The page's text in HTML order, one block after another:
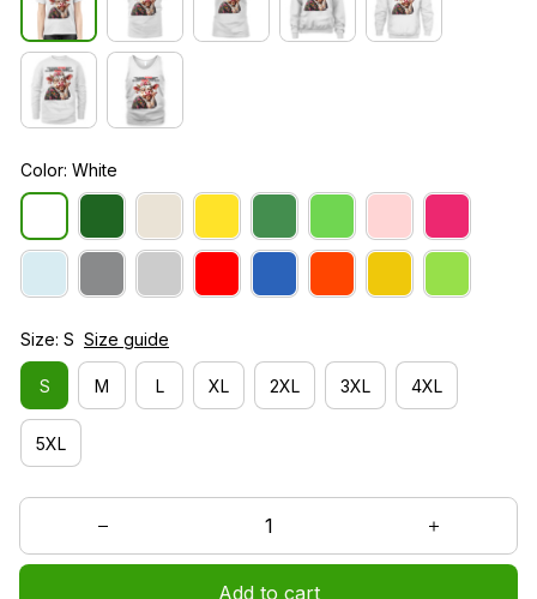
Color: White
Size: S Size guide
S M L XL 2XL 3XL 4XL
5XL
Add to cart